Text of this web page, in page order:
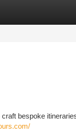
bespoke